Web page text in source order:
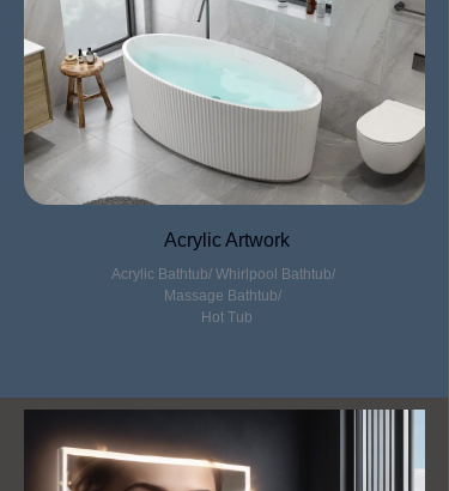
Acrylic Artwork
Acrylic Bathtub/ Whirlpool Bathtub/
Massage Bathtub/
Hot Tub